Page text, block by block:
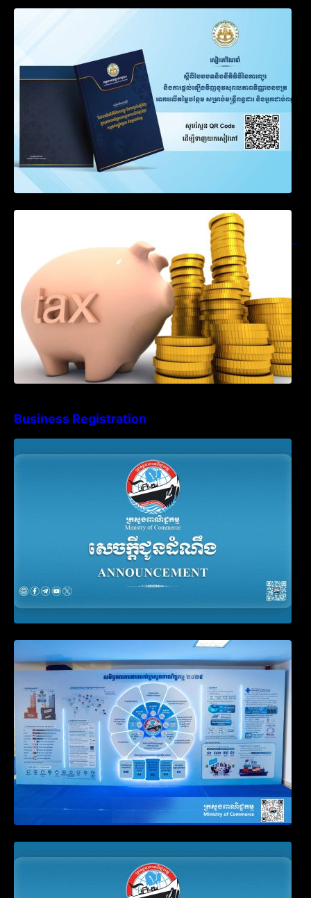
Notification on Measures to Loosen
Requirements for the Use of Khmer
Language in Accounting Records (KH, EN,
CN)
Business Registration
Account Update and Annual Declaration
Filing Obligation
Video on the Simplification and
Modernization of Public Services for
Business Registration
for Companies Failing to File Annual
Declaration